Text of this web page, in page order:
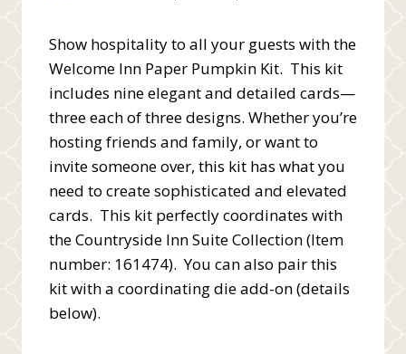
Show hospitality to all your guests with the
Welcome Inn Paper Pumpkin Kit. This kit
includes nine elegant and detailed cards—
three each of three designs. Whether you’re
hosting friends and family, or want to
invite someone over, this kit has what you
need to create sophisticated and elevated
cards. This kit perfectly coordinates with
the Countryside Inn Suite Collection (Item
number: 161474). You can also pair this
kit with a coordinating die add-on (details
below).